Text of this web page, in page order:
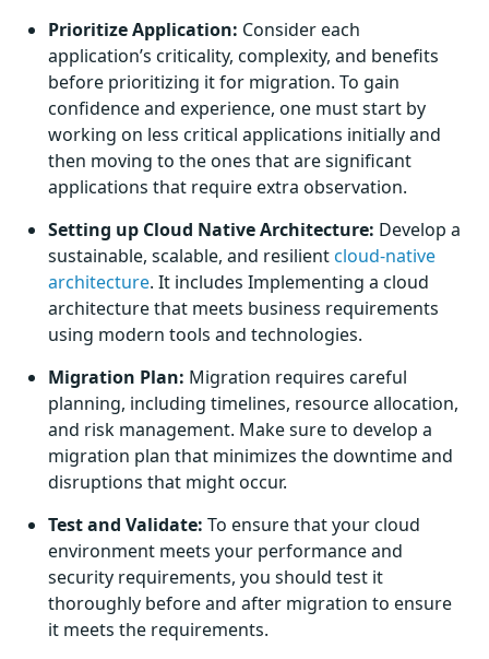
Prioritize Application: Consider each
application’s criticality, complexity, and benefits
before prioritizing it for migration. To gain
confidence and experience, one must start by
working on less critical applications initially and
then moving to the ones that are significant
applications that require extra observation.
Setting up Cloud Native Architecture: Develop a
sustainable, scalable, and resilientcloud-native
architecture. It includes Implementing a cloud
architecture that meets business requirements
using modern tools and technologies.
Migration Plan: Migration requires careful
planning, including timelines, resource allocation,
and risk management. Make sure to develop a
migration plan that minimizes the downtime and
disruptions that might occur.
Test and Validate: To ensure that your cloud
environment meets your performance and
security requirements, you should test it
thoroughly before and after migration to ensure
it meets the requirements.